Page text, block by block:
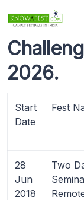
2026.
Start
Date
Fest
28
Jun
2018
Two